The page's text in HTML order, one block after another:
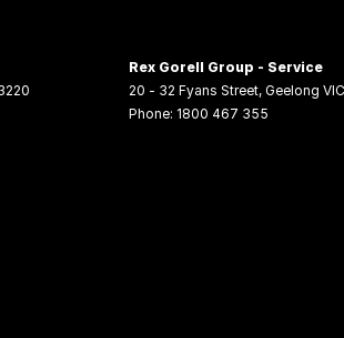
Rex Gorell Group - Service
20 - 32 Fyans Street, Geelong VIC
Phone: 1800 467 355